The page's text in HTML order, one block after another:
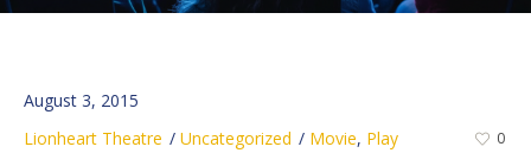
August 3, 2015
Lionheart Theatre
Uncategorized Movie, Play 0